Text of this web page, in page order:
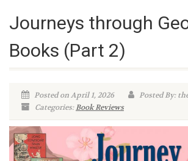
Journeys through
Books (Part 2)
Posted on April 1, 2026
Posted By:
Categories:Book Reviews